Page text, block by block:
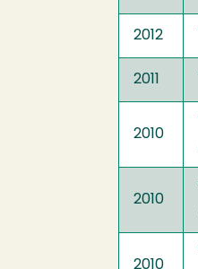
2012
2011
2010
2010
2010